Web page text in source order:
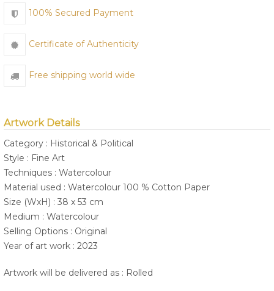
100% Secured Payment
Certificate of Authenticity
Free shipping world wide
Artwork Details
Category : Historical & Political
Style : Fine Art
Techniques : Watercolour
Material used : Watercolour 100 % Cotton Paper
Size (WxH) : 38 x 53 cm
Medium : Watercolour
Selling Options : Original
Year of art work : 2023
Artwork will be delivered as : Rolled